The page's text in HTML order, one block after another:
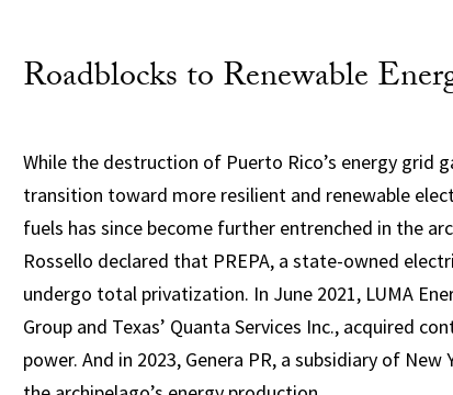
Roadblocks to Renewable
While the destruction of Puerto Rico’s energy grid
transition toward more resilient and renewable
fuels has since become further entrenched in the
Rossello declared that PREPA, a state-owned
undergo total privatization. In June 2021, LUMA
Group and Texas’ Quanta Services Inc., acquired
power. And in 2023, Genera PR, a subsidiary of